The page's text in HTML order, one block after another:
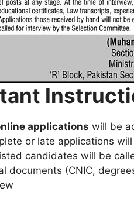
applications will be
or late applications
candidates will be
documents (CNIC,